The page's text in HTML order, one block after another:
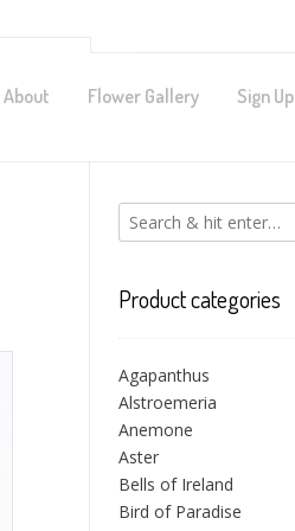
About Flower Gallery Sign Up
Product categories
Agapanthus
Alstroemeria
Anemone
Aster
Bells of Ireland
Bird of Paradise